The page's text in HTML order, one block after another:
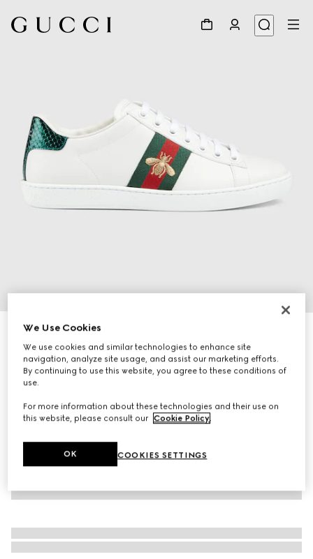
Virtual Try-On
Women's Gucci Ace trainer with bee
AED 2,100
We Use Cookies
We use cookies and similar technologies to enhance site
navigation, analyze site usage, and assist our marketing efforts.
By continuing to use this website, you agree to these conditions of
use.
For more information about these technologies and their use on
this website, please consult our Cookie Policy.
COOKIES SETTINGS
OK